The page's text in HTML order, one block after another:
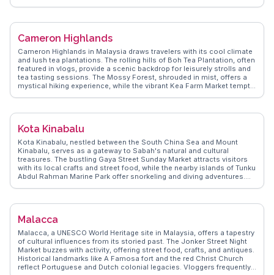
vloggers. The Chin Swee Caves Temple, with its intricate architecture
attractions. Genting's unique blend of nature and modernity makes it
a compelling destination.
Cameron Highlands
Cameron Highlands in Malaysia draws travelers with its cool climate
and lush tea plantations. The rolling hills of Boh Tea Plantation, often
featured in vlogs, provide a scenic backdrop for leisurely strolls and
tea tasting sessions. The Mossy Forest, shrouded in mist, offers a
mystical hiking experience, while the vibrant Kea Farm Market tempts
WanderVlogs captures these authentic moments, offering insights
Kota Kinabalu
Kota Kinabalu, nestled between the South China Sea and Mount
Kinabalu, serves as a gateway to Sabah's natural and cultural
treasures. The bustling Gaya Street Sunday Market attracts visitors
with its local crafts and street food, while the nearby islands of Tunku
Abdul Rahman Marine Park offer snorkeling and diving adventures.
provides insights into indigenous traditions. WanderVlogs presents
who’ve explored Kota Kinabalu’s diverse offerings.
Malacca
Malacca, a UNESCO World Heritage site in Malaysia, offers a tapestry
of cultural influences from its storied past. The Jonker Street Night
Market buzzes with activity, offering street food, crafts, and antiques.
Historical landmarks like A Famosa fort and the red Christ Church
reflect Portuguese and Dutch colonial legacies. Vloggers frequently